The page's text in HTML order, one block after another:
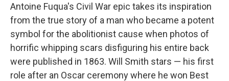
Antoine Fuqua's Civil War epic takes its inspiration
from the true story of a man who became a potent
symbol for the abolitionist cause when photos of
horrific whipping scars disfiguring his entire back
were published in 1863. Will Smith stars — his first
role after an Oscar ceremony where he won Best